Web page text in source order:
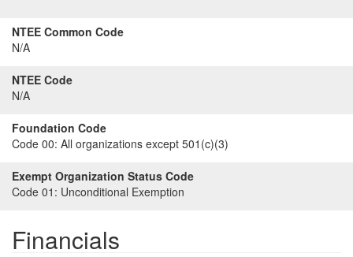
NTEE Common Code
N/A
NTEE Code
N/A
Foundation Code
Code 00: All organizations except 501(c)(3)
Exempt Organization Status Code
Code 01: Unconditional Exemption
Financials